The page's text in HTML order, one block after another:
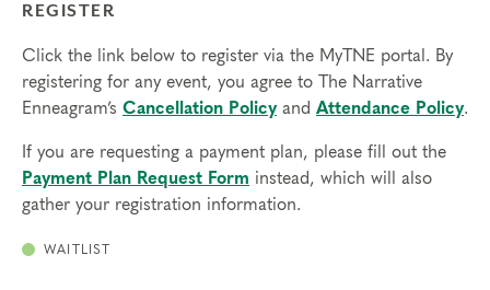
REGISTER
Click the link below to register via the MyTNE portal. By
registering for any event, you agree to The Narrative
Enneagram’s Cancellation Policyand Attendance Policy.
If you are requesting a payment plan, please fill out the
Payment Plan Request Form instead, which will also
gather your registration information.
WAITLIST